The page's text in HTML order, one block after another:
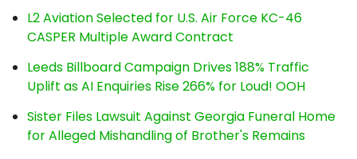
L2 Aviation Selected for U.S. Air Force KC-46
CASPER Multiple Award Contract
Leeds Billboard Campaign Drives 188% Traffic
Uplift as AI Enquiries Rise 266% for Loud! OOH
Sister Files Lawsuit Against Georgia Funeral Home
for Alleged Mishandling of Brother's Remains